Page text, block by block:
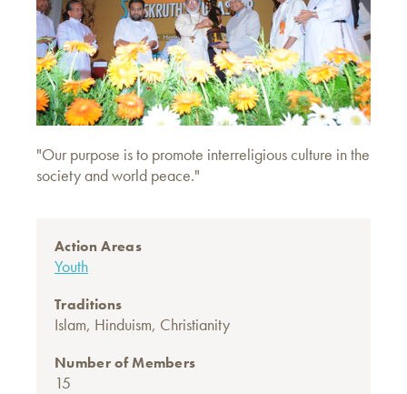
"Our purpose is to promote interreligious culture in the
society and world peace."
Action Areas
Youth
Traditions
Islam, Hinduism, Christianity
Number of Members
15